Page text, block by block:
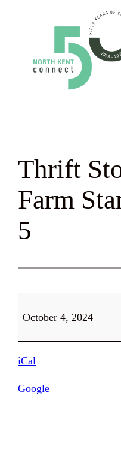
Thrift
Farm
5
Store
Stand
Open
October 4, 2024
iCal
Google